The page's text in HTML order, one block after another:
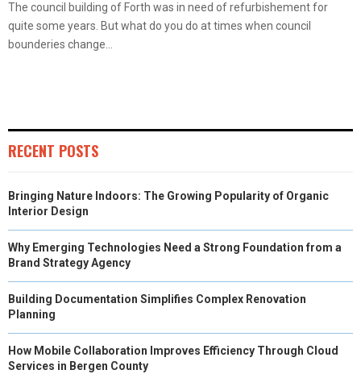
The council building of Forth was in need of refurbishement for
quite some years. But what do you do at times when council
bounderies change...
RECENT POSTS
Bringing Nature Indoors: The Growing Popularity of Organic
Interior Design
Why Emerging Technologies Need a Strong Foundation from a
Brand Strategy Agency
Building Documentation Simplifies Complex Renovation
Planning
How Mobile Collaboration Improves Efficiency Through Cloud
Services in Bergen County